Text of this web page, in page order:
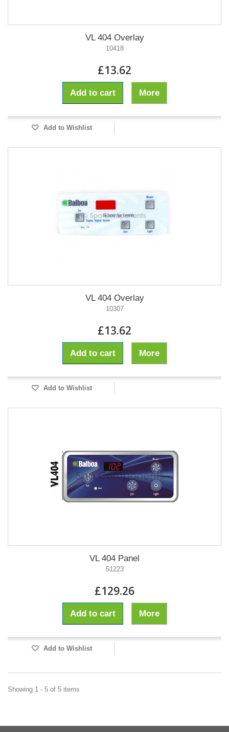
VL 404 Overlay
10418
£13.62
Add to cart More
Add to Wishlist
VL 404 Overlay
10307
£13.62
Add to cart More
Add to Wishlist
VL 404 Panel
51223
£129.26
Add to cart More
Add to Wishlist
Showing 1 - 5 of 5 items